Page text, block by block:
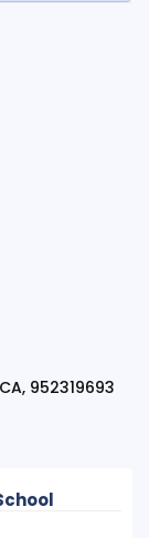
952319693